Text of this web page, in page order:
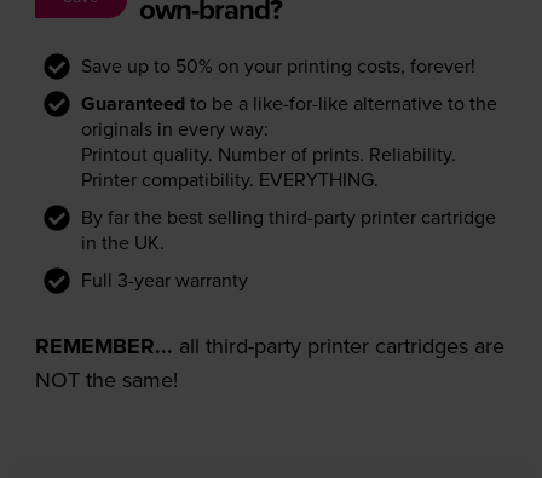
own-brand?
Save up to 50% on your printing costs, forever!
Guaranteed to be a like-for-like alternative to the
originals in every way:
Printout quality. Number of prints. Reliability.
Printer compatibility. EVERYTHING.
By far the best selling third-party printer cartridge
in the UK.
Full 3-year warranty
REMEMBER... all third-party printer cartridges are
NOT the same!